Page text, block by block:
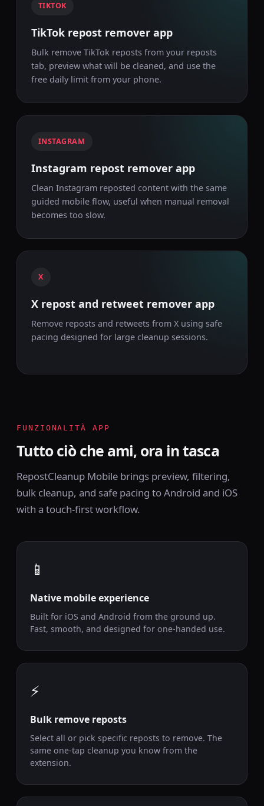
TIKTOK
TikTok repost remover app
Bulk remove TikTok reposts from your reposts
tab, preview what will be cleaned, and use the
free daily limit from your phone.
INSTAGRAM
Instagram repost remover app
Clean Instagram reposted content with the same
guided mobile flow, useful when manual removal
becomes too slow.
X
X repost and retweet remover app
Remove reposts and retweets from X using safe
pacing designed for large cleanup sessions.
FUNZIONALITÀ APP
Tutto ciò che ami, ora in tasca
RepostCleanup Mobile brings preview, filtering,
bulk cleanup, and safe pacing to Android and iOS
with a touch-first workflow.
📱
Native mobile experience
Built for iOS and Android from the ground up.
Fast, smooth, and designed for one-handed use.
⚡
Bulk remove reposts
Select all or pick specific reposts to remove. The
same one-tap cleanup you know from the
extension.